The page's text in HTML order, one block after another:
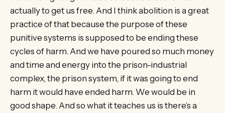
actually to get us free. And I think abolition is a great
practice of that because the purpose of these
punitive systems is supposed to be ending these
cycles of harm. And we have poured so much money
and time and energy into the prison-industrial
complex, the prison system, if it was going to end
harm it would have ended harm. We would be in
good shape. And so what it teaches us is there’s a